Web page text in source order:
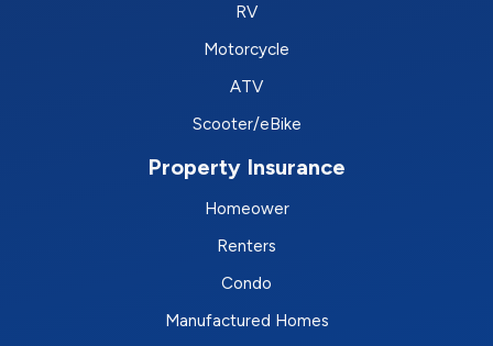
RV
Motorcycle
ATV
Scooter/eBike
Property Insurance
Homeower
Renters
Condo
Manufactured Homes